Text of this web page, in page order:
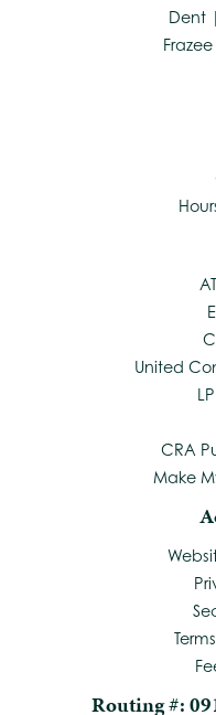
Dent
United
CRA
Make
Routing #: